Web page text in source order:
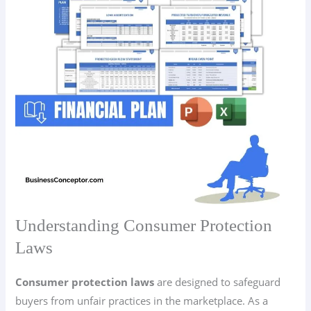
Understanding Consumer Protection
Laws
Consumer protection laws are designed to safeguard
buyers from unfair practices in the marketplace. As a